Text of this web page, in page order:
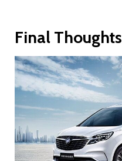
Final Thoughts